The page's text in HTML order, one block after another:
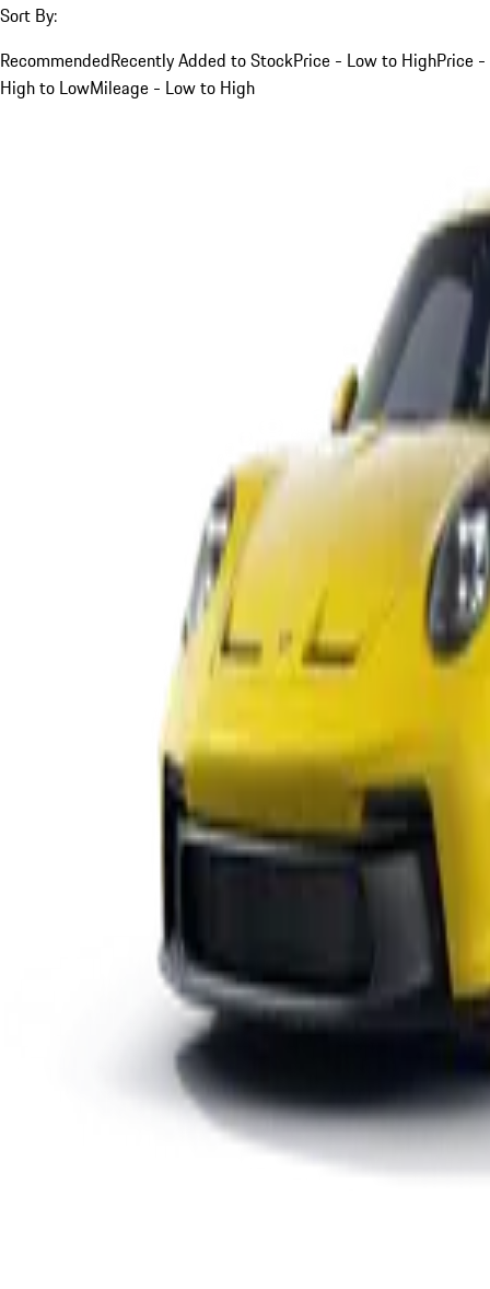
Sort By:
RecommendedRecently Added to StockPrice - Low to HighPrice -
High to LowMileage - Low to High